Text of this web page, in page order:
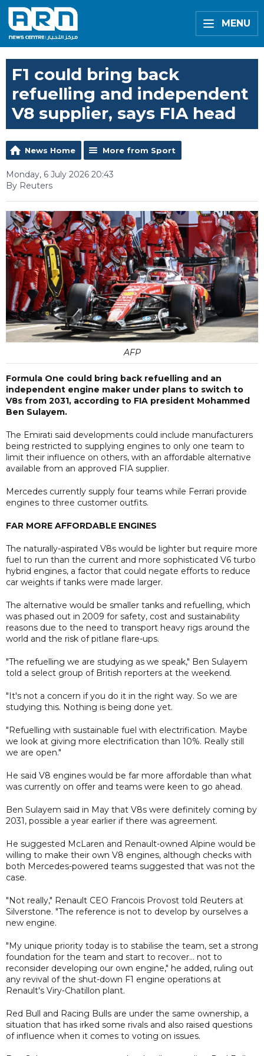
MENU
F1 could bring back
refuelling and independent
V8 supplier, says FIA head
News Home More from Sport
Monday, 6 July 2026 20:43
By Reuters
AFP
Formula One could bring back refuelling and an
independent engine maker under plans to switch to
V8s from 2031, according to FIA president Mohammed
Ben Sulayem.
The Emirati said developments could include manufacturers
being restricted to supplying engines to only one team to
limit their influence on others, with an affordable alternative
available from an approved FIA supplier.
Mercedes currently supply four teams while Ferrari provide
engines to three customer outfits.
FAR MORE AFFORDABLE ENGINES
The naturally-aspirated V8s would be lighter but require more
fuel to run than the current and more sophisticated V6 turbo
hybrid engines, a factor that could negate efforts to reduce
car weights if tanks were made larger.
The alternative would be smaller tanks and refuelling, which
was phased out in 2009 for safety, cost and sustainability
reasons due to the need to transport heavy rigs around the
world and the risk of pitlane flare-ups.
"The refuelling we are studying as we speak," Ben Sulayem
told a select group of British reporters at the weekend.
"It's not a concern if you do it in the right way. So we are
studying this. Nothing is being done yet.
"Refuelling with sustainable fuel with electrification. Maybe
we look at giving more electrification than 10%. Really still
we are open."
He said V8 engines would be far more affordable than what
was currently on offer and teams were keen to go ahead.
Ben Sulayem said in May that V8s were definitely coming by
2031, possible a year earlier if there was agreement.
He suggested McLaren and Renault-owned Alpine would be
willing to make their own V8 engines, although checks with
both Mercedes-powered teams suggested that was not the
case.
"Not really," Renault CEO Francois Provost told Reuters at
Silverstone. "The reference is not to develop by ourselves a
new engine.
"My unique priority today is to stabilise the team, set a strong
foundation for the team and start to recover... not to
reconsider developing our own engine," he added, ruling out
any revival of the shut-down F1 engine operations at
Renault's Viry-Chatillon plant.
Red Bull and Racing Bulls are under the same ownership, a
situation that has irked some rivals and also raised questions
of influence when it comes to voting on issues.